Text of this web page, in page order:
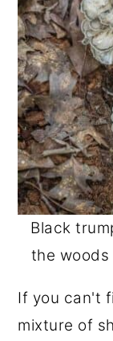
Black
the woods
If you can't
mixture of